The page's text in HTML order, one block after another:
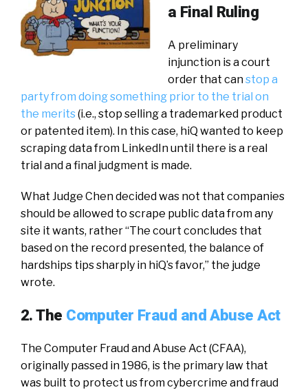
a Final Ruling
A preliminary
injunction is a court
order that canstop a
party from doing something prior to the trial on
the merits(i.e., stop selling a trademarked product
or patented item). In this case, hiQ wanted to keep
scraping data from LinkedIn until there is a real
trial and a final judgment is made.
What Judge Chen decided was not that companies
should be allowed to scrape public data from any
site it wants, rather “The court concludes that
based on the record presented, the balance of
hardships tips sharply in hiQ’s favor,” the judge
wrote.
2. The Computer Fraud and Abuse Act
The Computer Fraud and Abuse Act (CFAA),
originally passed in 1986, is the primary law that
was built to protect us from cybercrime and fraud